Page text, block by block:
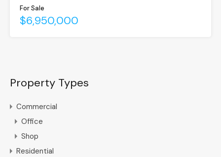
For Sale
$6,950,000
Property Types
Commercial
Office
Shop
Residential